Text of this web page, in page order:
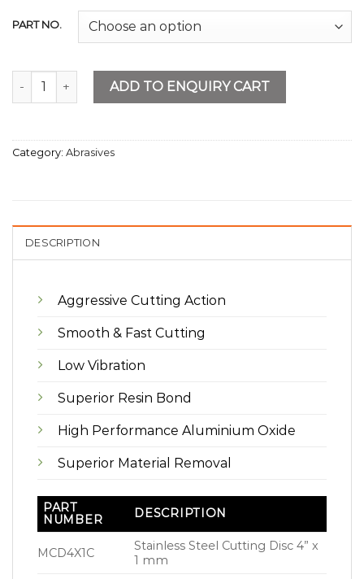
PART NO.
Metal Cutting & Grinding Disc quantity
ADD TO ENQUIRY CART
Category: Abrasives
DESCRIPTION
Aggressive Cutting Action
Smooth & Fast Cutting
Low Vibration
Superior Resin Bond
High Performance Aluminium Oxide
Superior Material Removal
PART
NUMBER
DESCRIPTION
MCD4X1C
Stainless Steel Cutting Disc 4” x
1 mm